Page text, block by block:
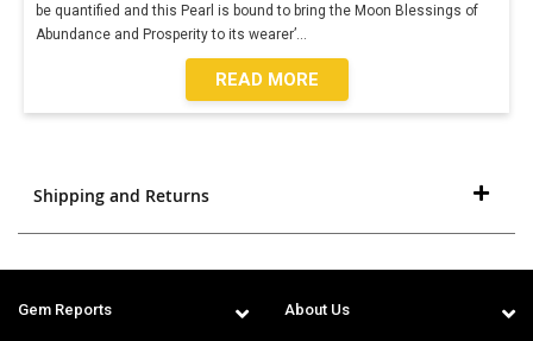
be quantified and this Pearl is bound to bring the Moon Blessings of
Abundance and Prosperity to its wearer’
READ MORE
Shipping and Returns
Gem Reports About Us